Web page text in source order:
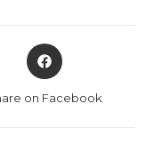
on Facebook